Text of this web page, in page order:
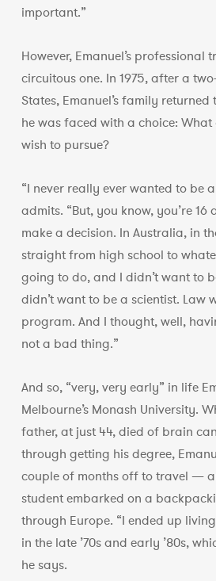
important.”
However, Emanuel’s professional
circuitous one. In 1975, after a
States, Emanuel’s family
he was faced with a choice:
wish to pursue?
“I never really ever wanted to be
admits. “But, you know, you’re 16
make a decision. In Australia, in
straight from high school to
going to do, and I didn’t want to
didn’t want to be a scientist. Law
program. And I thought, well,
not a bad thing.”
And so, “very, very early” in life
Melbourne’s Monash University.
father, at just 44, died of brain
through getting his degree,
couple of months off to travel —
student embarked on a
through Europe. “I ended up
in the late ’70s and early ’80s,
he says.